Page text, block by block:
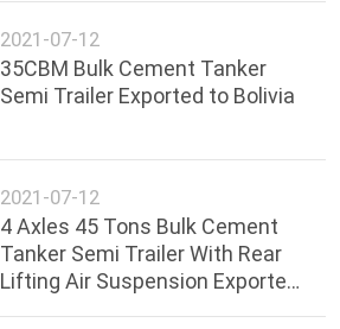
2021-07-12
35CBM Bulk Cement Tanker
Semi Trailer Exported to Bolivia
2021-07-12
4 Axles 45 Tons Bulk Cement
Tanker Semi Trailer With Rear
Lifting Air Suspension Exported